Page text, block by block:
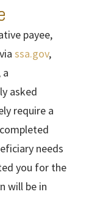
payee,
ssa.gov,
asked
require a
needs
you for the
will be in